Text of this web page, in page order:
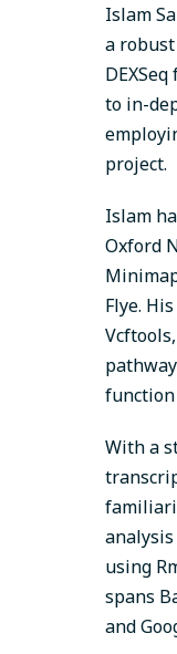
Islam
a
to in-
project.
Islam
Oxford
Flye.
function
With a
using
spans
and